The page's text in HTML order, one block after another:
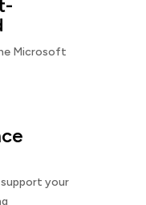
Microsoft
your